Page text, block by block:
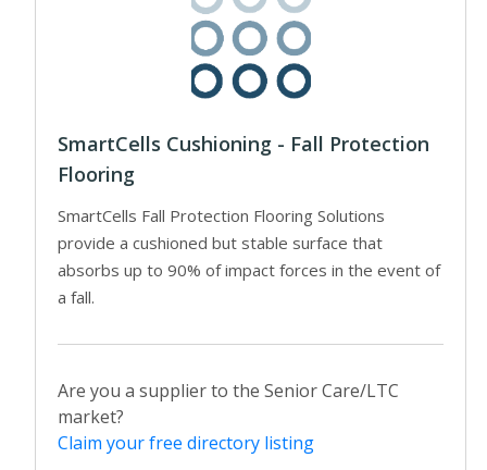
SmartCells Cushioning - Fall Protection
Flooring
SmartCells Fall Protection Flooring Solutions
provide a cushioned but stable surface that
absorbs up to 90% of impact forces in the event of
a fall.
Are you a supplier to the Senior Care/LTC
market?
Claim your free directory listing